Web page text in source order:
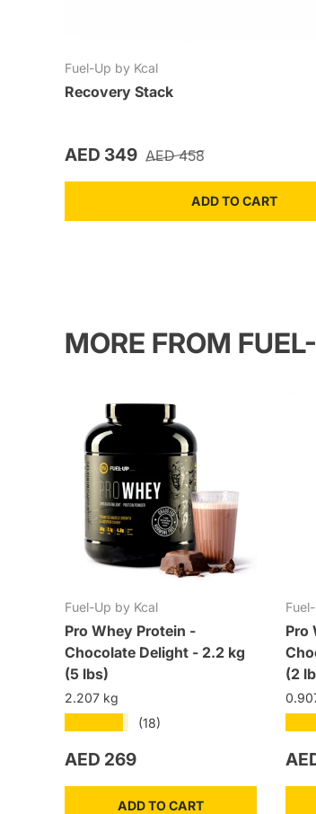
Fuel-Up by Kcal
Recovery Stack
Sale price
AED 349 Regular price
AED 458
ADD TO CART
MORE FROM
Fuel-Up by Kcal
Pro Whey Protein -
Chocolate Delight - 2.2 kg
(5 lbs)
2.207 kg
(18)
Regular price
AED 269
ADD TO CART
Pro
(2